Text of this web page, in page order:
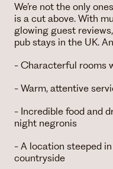
We’re not the only
is a cut above. With
glowing guest
pub stays in the UK.
- Characterful rooms
- Warm, attentive
- Incredible food and
night negronis
- A location steeped
countryside